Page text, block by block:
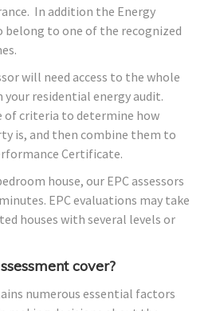
In addition the Energy
belong to one of the recognized
will need access to the whole
residential energy audit.
of criteria to determine how
is, and then combine them to
Certificate.
house, our EPC assessors
EPC evaluations may take
houses with several levels or
cover?
numerous essential factors